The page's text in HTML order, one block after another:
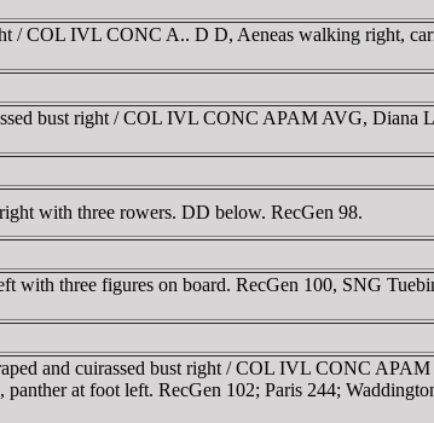
/ COL IVL CONC A.. D D, Aeneas walking right,
bust right / COL IVL CONC APAM AVG, Diana
with three rowers. DD below. RecGen 98.
three figures on board. RecGen 100, SNG
and cuirassed bust right / COL IVL CONC
at foot left. RecGen 102; Paris 244;